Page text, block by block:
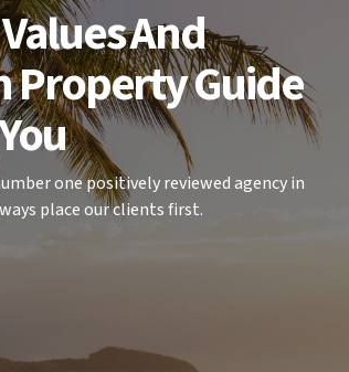
is a
This
of
must
the
And
Property Guide
one positively reviewed agency in
place our clients first.